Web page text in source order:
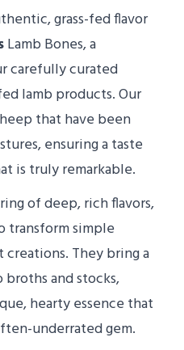
grass-fed flavor
Lamb Bones, a
carefully curated
lamb products. Our
that have been
ensuring a taste
is truly remarkable.
of deep, rich flavors,
simple
They bring a
and stocks,
hearty essence that
underrated gem.